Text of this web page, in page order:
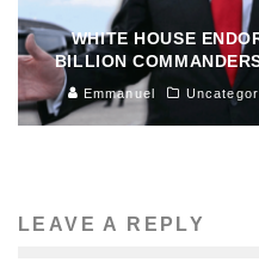
WHITE HOUSE
BILLION
Emmanuel
LEAVE A REPLY